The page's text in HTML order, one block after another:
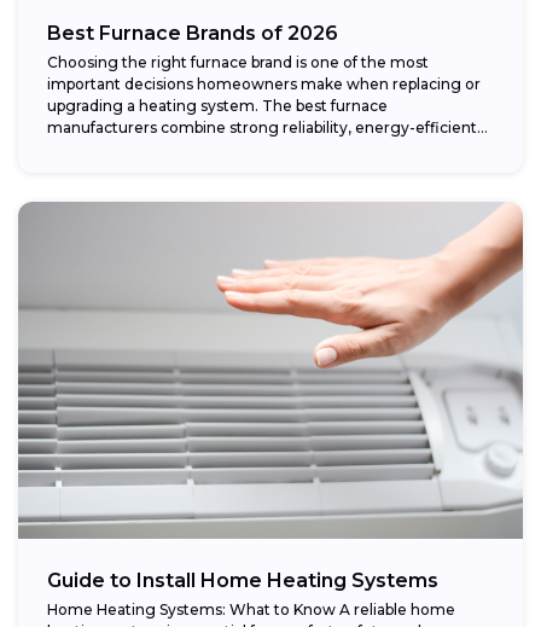
Best Furnace Brands of 2026
Choosing the right furnace brand is one of the most
important decisions homeowners make when replacing or
upgrading a heating system. The best furnace
manufacturers combine strong reliability, energy-efficient
Guide to Install Home Heating Systems
Home Heating Systems: What to Know A reliable home